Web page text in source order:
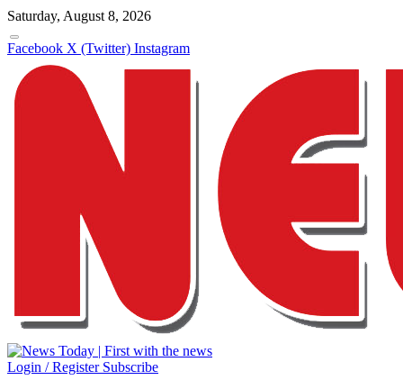
Saturday, August 8, 2026
Facebook X (Twitter) Instagram
Login / Register Subscribe